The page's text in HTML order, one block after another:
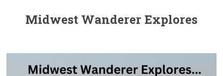
Midwest Wanderer Explores